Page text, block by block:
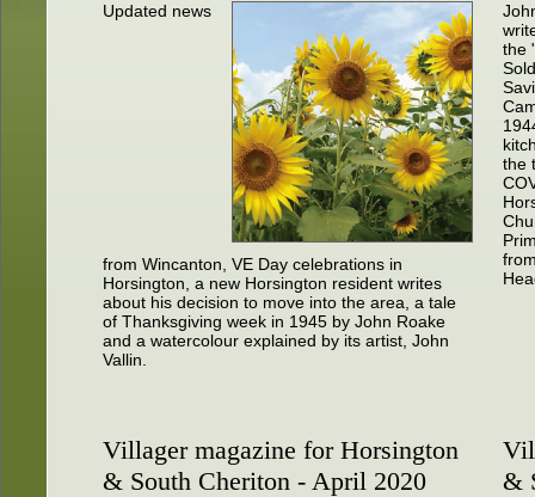
Updated news
from Wincanton, VE Day celebrations in
Horsington, a new Horsington resident writes
about his decision to move into the area, a tale
of Thanksgiving week in 1945 by John Roake
and a watercolour explained by its artist, John
Vallin.
the
the
Villager magazine for Horsington
& South Cheriton - April 2020
&